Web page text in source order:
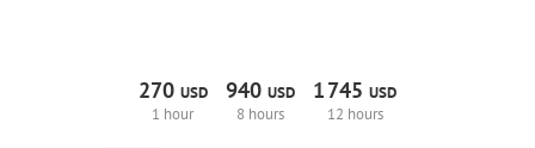
270 USD
1 hour
940 USD
8 hours
1745USD
12 hours